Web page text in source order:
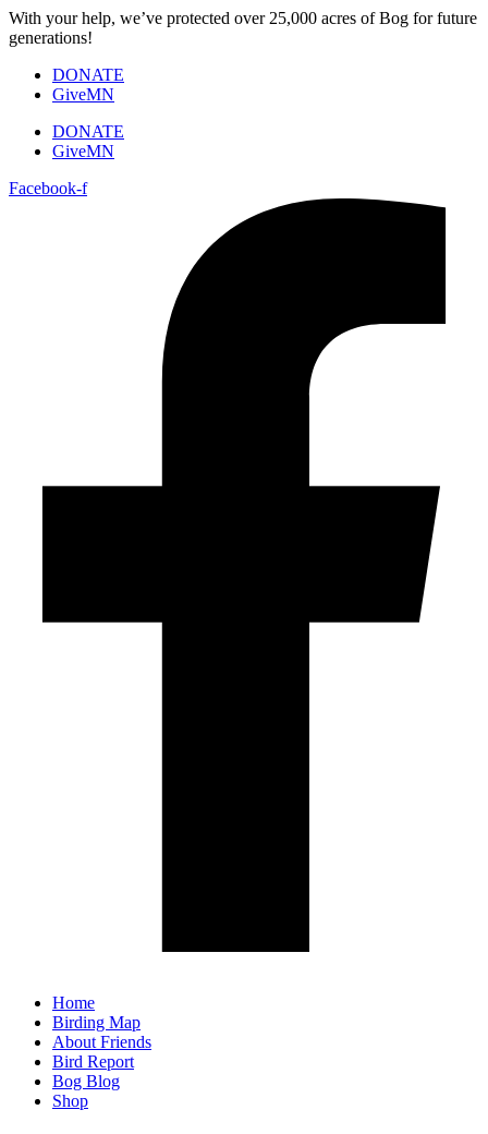
Skip
to
With your help, we’ve protected over 25,000 acres of Bog for future
generations!
DONATE
GiveMN
DONATE
GiveMN
Facebook-f
Home
Birding Map
About Friends
Bird Report
Bog Blog
Shop